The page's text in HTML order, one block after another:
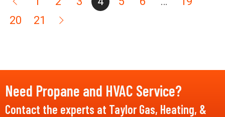
20
21
Need Propane and HVAC Service?
Contact the experts at Taylor Gas, Heating, &